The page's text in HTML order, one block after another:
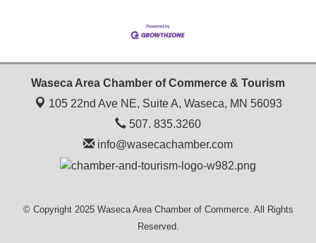
Waseca Area Chamber of Commerce & Tourism
105 22nd Ave NE, Suite A, Waseca, MN 56093
507. 835.3260
info@wasecachamber.com
© Copyright 2025 Waseca Area Chamber of Commerce. All Rights
Reserved.